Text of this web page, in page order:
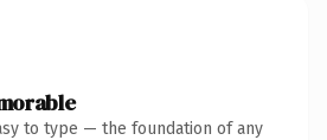
to type — the foundation of any